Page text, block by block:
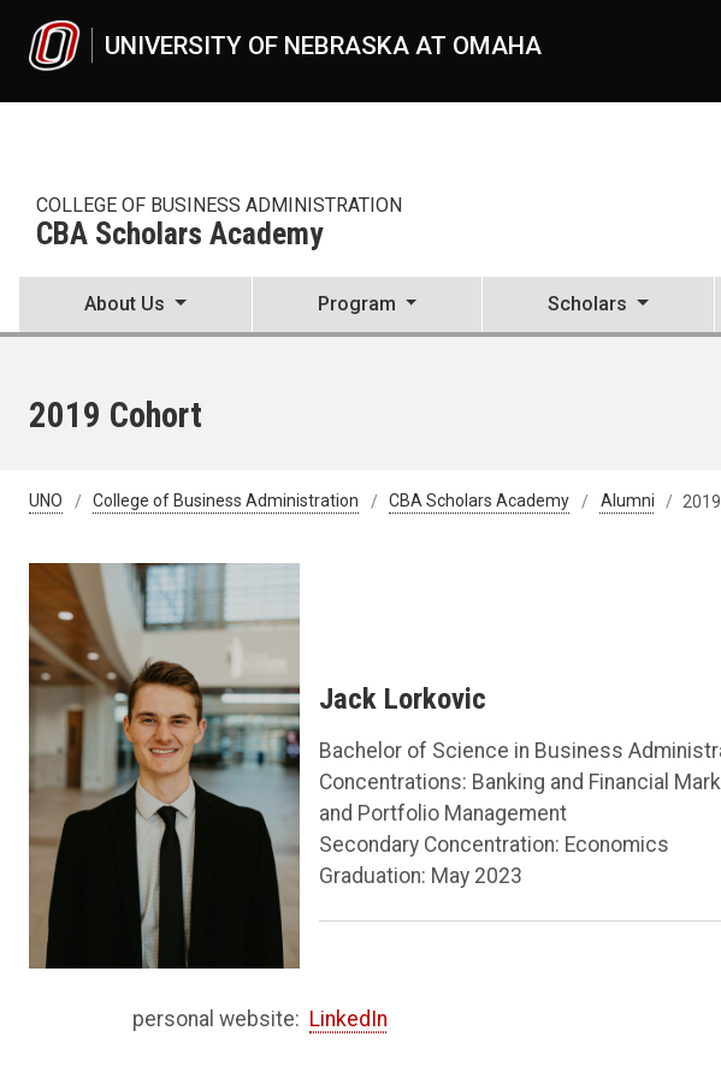
UNIVERSITY OF NEBRASKA AT OMAHA
COLLEGE OF BUSINESS ADMINISTRATION
CBA Scholars Academy
About Us Program Scholars
2019 Cohort
UNO College of Business Administration CBA Scholars Academy Alumni
Jack Lorkovic
Bachelor of Science in Business
Concentrations: Banking and Financial
and Portfolio Management
Secondary Concentration: Economics
Graduation: May 2023
personal website: LinkedIn